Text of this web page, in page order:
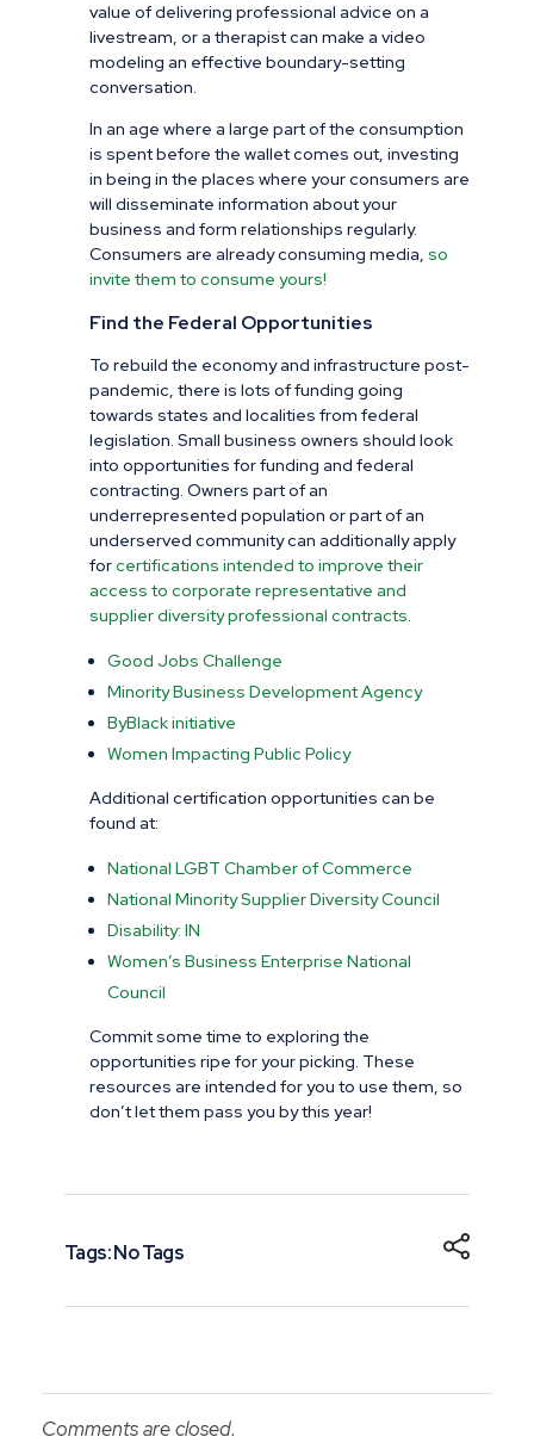
value of delivering professional advice on a
livestream, or a therapist can make a video
modeling an effective boundary-setting
conversation.
In an age where a large part of the consumption
is spent before the wallet comes out, investing
in being in the places where your consumers are
will disseminate information about your
business and form relationships regularly.
Consumers are already consuming media, so
invite them to consume yours!
Find the Federal Opportunities
To rebuild the economy and infrastructure post-
pandemic, there is lots of funding going
towards states and localities from federal
legislation. Small business owners should look
into opportunities for funding and federal
contracting. Owners part of an
underrepresented population or part of an
underserved community can additionally apply
forcertifications intended to improve their
access to corporate representative and
supplier diversity professional contracts.
Good Jobs Challenge
Minority Business Development Agency
ByBlack initiative
Women Impacting Public Policy
Additional certification opportunities can be
found at:
National LGBT Chamber of Commerce
National Minority Supplier Diversity Council
Disability: IN
Women’s Business Enterprise National
Council
Commit some time to exploring the
opportunities ripe for your picking. These
resources are intended for you to use them, so
don’t let them pass you by this year!
Tags: No Tags
Comments are closed.